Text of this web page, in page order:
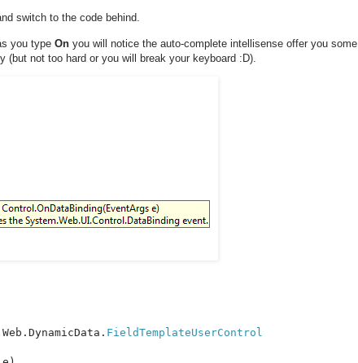
switch to the code behind.
you type On you will notice the auto-complete intellisense offer you some
(but not too hard or you will break your keyboard :D).